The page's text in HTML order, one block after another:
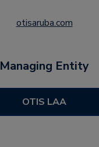
otisaruba.com
Managing Entity
OTIS LAA